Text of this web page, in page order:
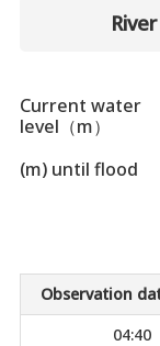
Current water
level（m）
(m) until flood
Observation
04:40